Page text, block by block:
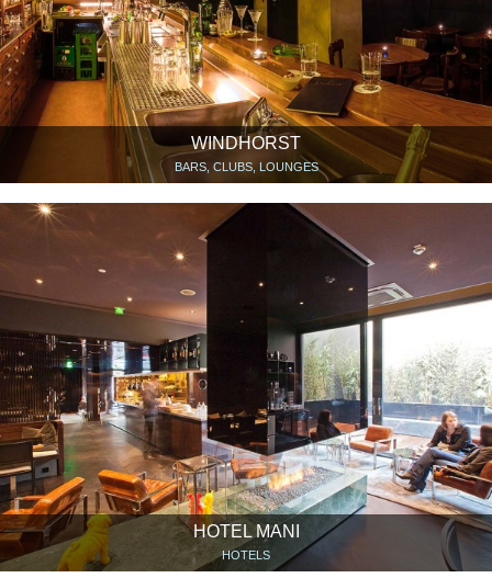
WINDHORST
BARS, CLUBS, LOUNGES
HOTEL MANI
HOTELS